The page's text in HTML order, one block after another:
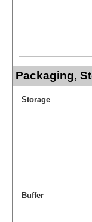
Packaging,
Storage
Buffer